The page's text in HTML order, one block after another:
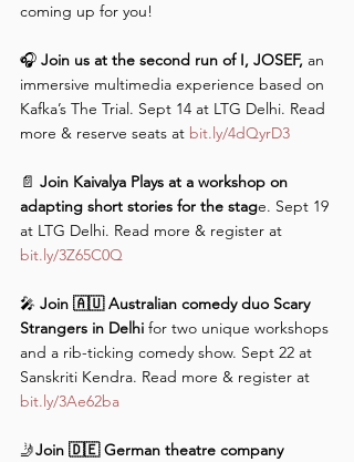
coming up for you!
🎧 Join us at the second run of I, JOSEF, an
immersive multimedia experience based on
Kafka’s The Trial. Sept 14 at LTG Delhi. Read
more & reserve seats at bit.ly/4dQyrD3
📄 Join Kaivalya Plays at a workshop on
adapting short stories for the stage. Sept 19
at LTG Delhi. Read more & register at
bit.ly/3Z65C0Q
🎤 Join 🇦🇺 Australian comedy duo Scary
Strangers in Delhi for two unique workshops
and a rib-ticking comedy show. Sept 22 at
Sanskriti Kendra. Read more & register at
bit.ly/3Ae62ba
🤳Join 🇩🇪 German theatre company